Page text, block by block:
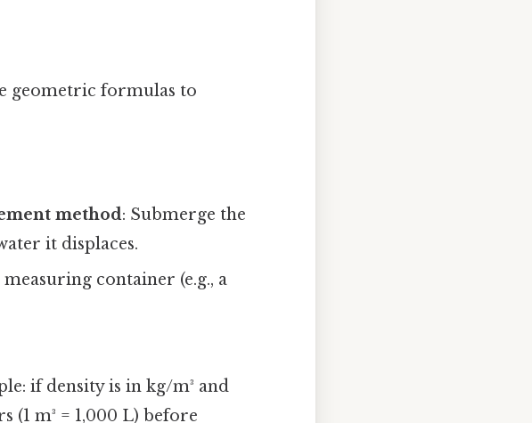
geometric formulas to
method: Submerge the
it displaces.
container (e.g., a
if density is in kg/m³ and
m³ = 1,000 L) before